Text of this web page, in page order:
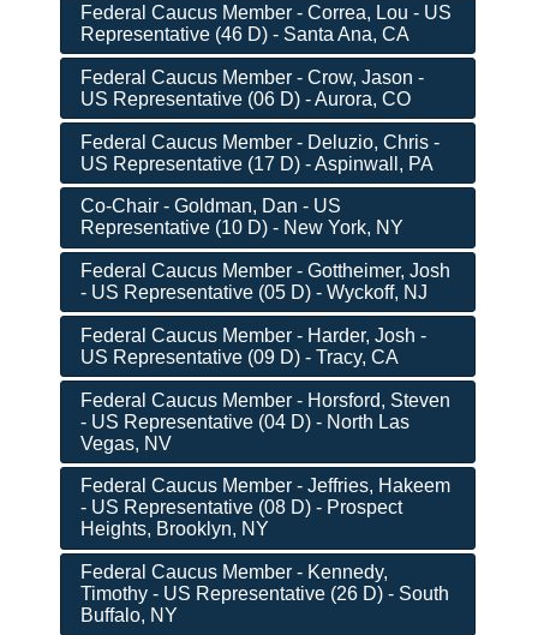
Federal Caucus Member - Correa, Lou - US
Representative (46 D) - Santa Ana, CA
Federal Caucus Member - Crow, Jason -
US Representative (06 D) - Aurora, CO
Federal Caucus Member - Deluzio, Chris -
US Representative (17 D) - Aspinwall, PA
Co-Chair - Goldman, Dan - US
Representative (10 D) - New York, NY
Federal Caucus Member - Gottheimer, Josh
- US Representative (05 D) - Wyckoff, NJ
Federal Caucus Member - Harder, Josh -
US Representative (09 D) - Tracy, CA
Federal Caucus Member - Horsford, Steven
- US Representative (04 D) - North Las
Vegas, NV
Federal Caucus Member - Jeffries, Hakeem
- US Representative (08 D) - Prospect
Heights, Brooklyn, NY
Federal Caucus Member - Kennedy,
Timothy - US Representative (26 D) - South
Buffalo, NY